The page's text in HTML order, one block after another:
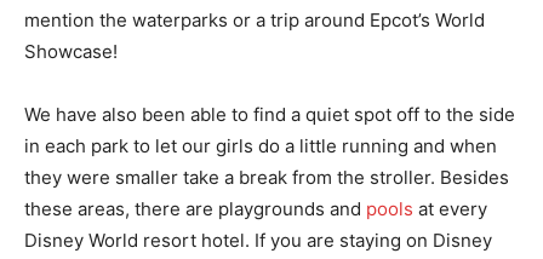
mention the waterparks or a trip around Epcot’s World
Showcase!
We have also been able to find a quiet spot off to the side
in each park to let our girls do a little running and when
they were smaller take a break from the stroller. Besides
these areas, there are playgrounds and pools at every
Disney World resort hotel. If you are staying on Disney